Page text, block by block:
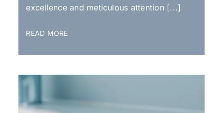
excellence and meticulous attention [...]
READ MORE